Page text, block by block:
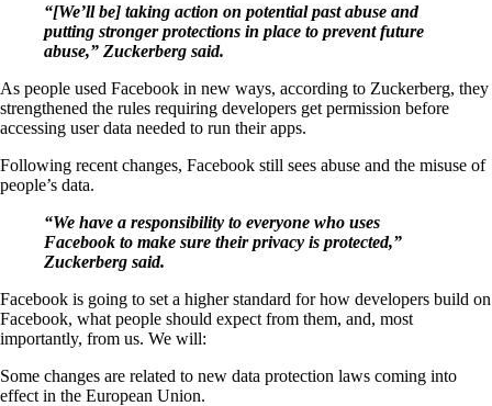
“[We’ll be] taking action on potential past abuse and
putting stronger protections in place to prevent future
abuse,” Zuckerberg said.
As people used Facebook in new ways, according to Zuckerberg, they
strengthened the rules requiring developers get permission before
accessing user data needed to run their apps.
Following recent changes, Facebook still sees abuse and the misuse of
people’s data.
“We have a responsibility to everyone who uses
Facebook to make sure their privacy is protected,”
Zuckerberg said.
Facebook is going to set a higher standard for how developers build on
Facebook, what people should expect from them, and, most
importantly, from us. We will:
Some changes are related to new data protection laws coming into
effect in the European Union.